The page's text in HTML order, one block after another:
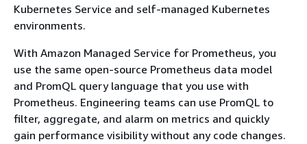
Kubernetes Service and self-managed Kubernetes
environments.
With Amazon Managed Service for Prometheus, you
use the same open-source Prometheus data model
and PromQL query language that you use with
Prometheus. Engineering teams can use PromQL to
filter, aggregate, and alarm on metrics and quickly
gain performance visibility without any code changes.